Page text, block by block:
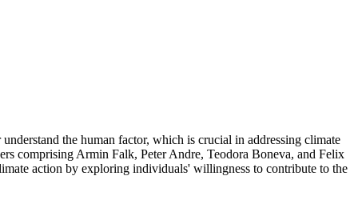
the human factor, which is crucial in addressing climate
comprising Armin Falk, Peter Andre, Teodora Boneva, and Felix
action by exploring individuals' willingness to contribute to the